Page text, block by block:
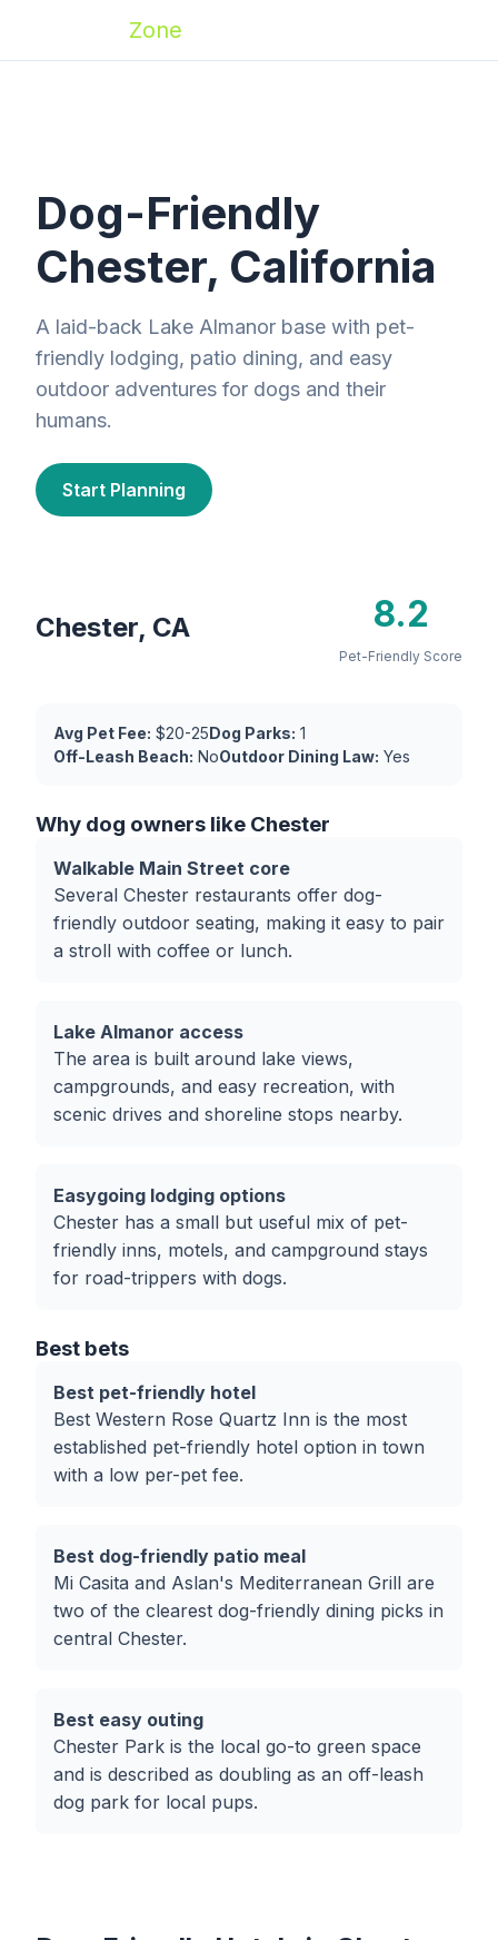
Zone
Dog-Friendly
Chester, California
A laid-back Lake Almanor base with pet-
friendly lodging, patio dining, and easy
outdoor adventures for dogs and their
humans.
Start Planning
Chester, CA 8.2
Pet-Friendly Score
Avg Pet Fee: $20-25Dog Parks: 1
Off-Leash Beach: NoOutdoor Dining Law: Yes
Why dog owners like Chester
Walkable Main Street core
Several Chester restaurants offer dog-
friendly outdoor seating, making it easy to pair
a stroll with coffee or lunch.
Lake Almanor access
The area is built around lake views,
campgrounds, and easy recreation, with
scenic drives and shoreline stops nearby.
Easygoing lodging options
Chester has a small but useful mix of pet-
friendly inns, motels, and campground stays
for road-trippers with dogs.
Best bets
Best pet-friendly hotel
Best Western Rose Quartz Inn is the most
established pet-friendly hotel option in town
with a low per-pet fee.
Best dog-friendly patio meal
Mi Casita and Aslan's Mediterranean Grill are
two of the clearest dog-friendly dining picks in
central Chester.
Best easy outing
Chester Park is the local go-to green space
and is described as doubling as an off-leash
dog park for local pups.